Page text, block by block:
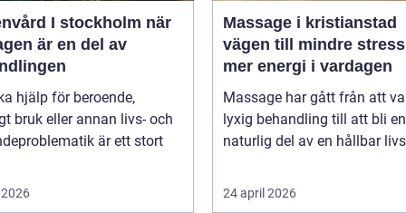
I stockholm när
är en del av
hjälp för beroende,
bruk eller annan livs- och
är ett stort
Massage i kristianstad
vägen till mindre
mer energi i vardagen
Massage har gått från att
lyxig behandling till att bli en
naturlig del av en hållbar
24 april 2026